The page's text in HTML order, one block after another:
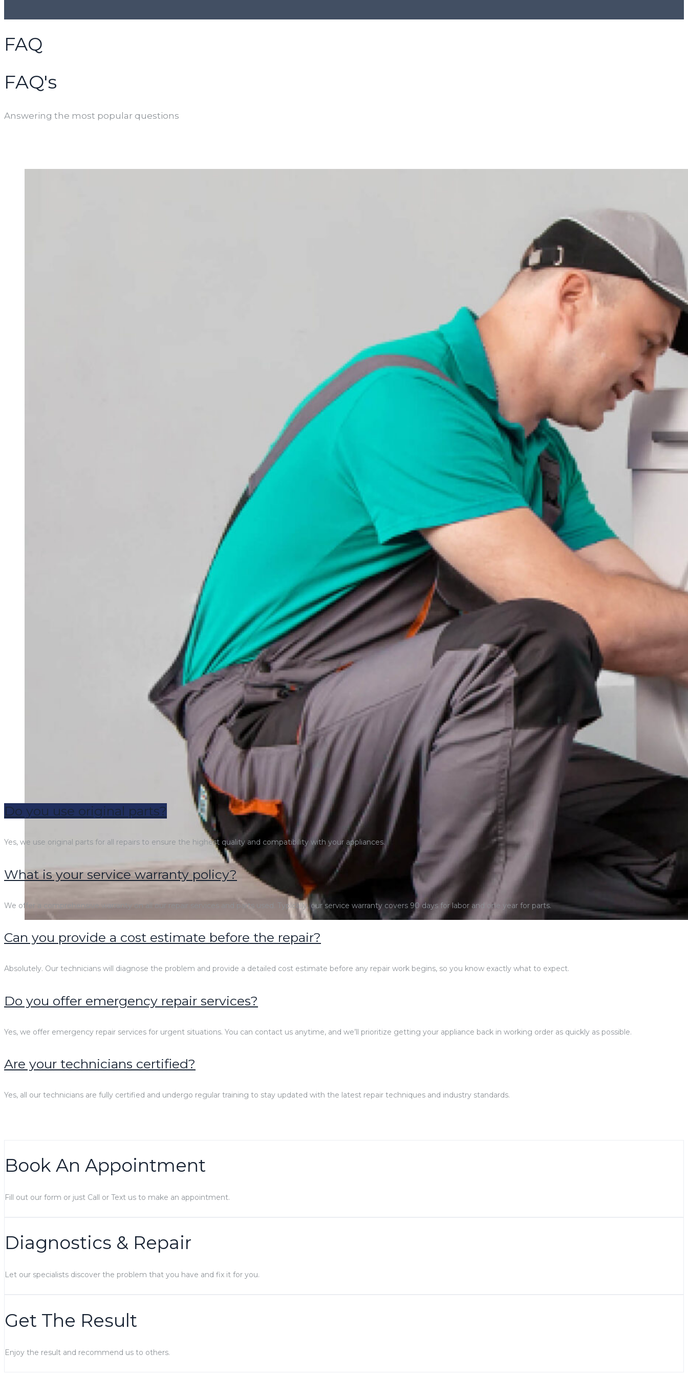
FAQ
FAQ's
Answering the most popular questions
Do you use original parts?
Yes, we use original parts for all repairs to ensure the highest quality and compatibility with your appliances.
What is your service warranty policy?
We offer a comprehensive warranty on all our repair services and parts used. Typically, our service warranty covers 90 days for labor and one year for parts.
Can you provide a cost estimate before the repair?
Absolutely. Our technicians will diagnose the problem and provide a detailed cost estimate before any repair work begins, so you know exactly what to expect.
Do you offer emergency repair services?
Yes, we offer emergency repair services for urgent situations. You can contact us anytime, and we’ll prioritize getting your appliance back in working order as quickly as possible.
Are your technicians certified?
Yes, all our technicians are fully certified and undergo regular training to stay updated with the latest repair techniques and industry standards.
Book An Appointment
Fill out our form or just Call or Text us to make an appointment.
Diagnostics & Repair
Let our specialists discover the problem that you have and fix it for you.
Get The Result
Enjoy the result and recommend us to others.